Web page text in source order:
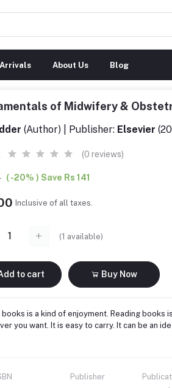
About Us Blog
of Midwifery &
(Author) | Publisher: Elsevier
(0 reviews)
( -20% ) Save Rs 141
Inclusive of all taxes.
(1 available)
to cart Buy Now
books is a kind of enjoyment. Reading books
you want. It is easy to carry. It can be an
Publisher